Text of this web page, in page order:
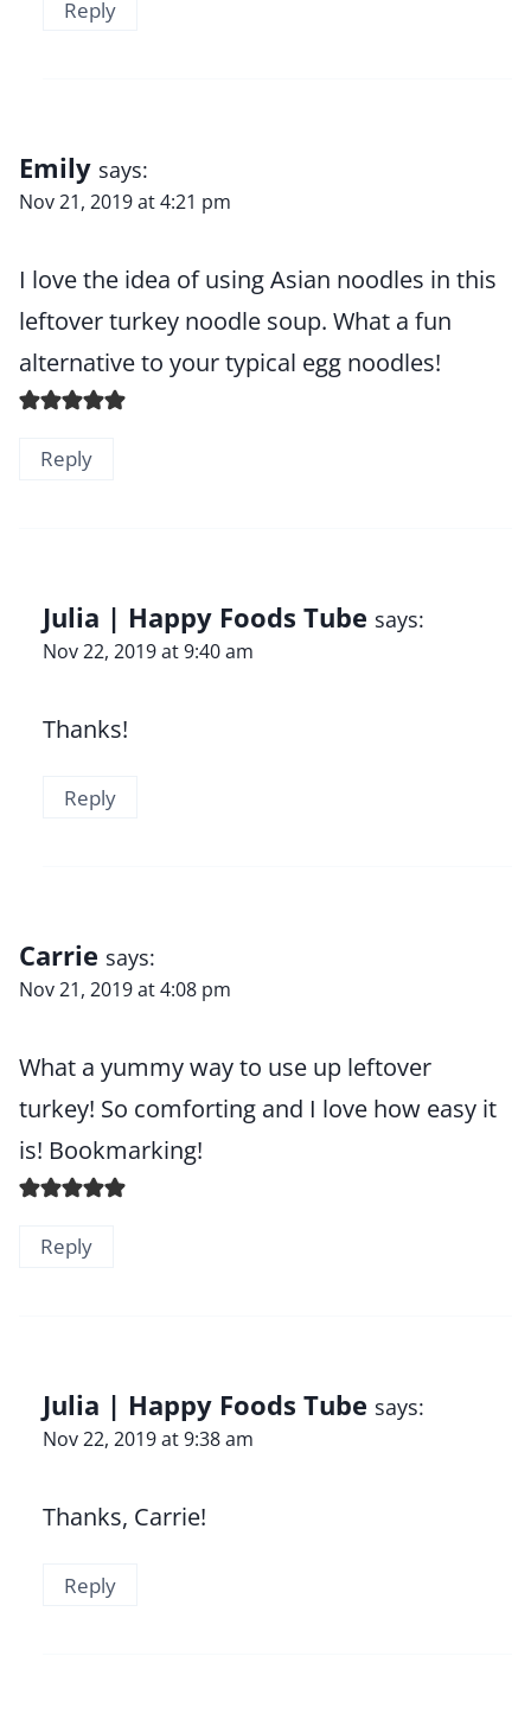
Reply
Emily says:
Nov 21, 2019 at 4:21 pm
I love the idea of using Asian noodles in this
leftover turkey noodle soup. What a fun
alternative to your typical egg noodles!
Reply
Julia | Happy Foods Tube says:
Nov 22, 2019 at 9:40 am
Thanks!
Reply
Carrie says:
Nov 21, 2019 at 4:08 pm
What a yummy way to use up leftover
turkey! So comforting and I love how easy it
is! Bookmarking!
Reply
Julia | Happy Foods Tube says:
Nov 22, 2019 at 9:38 am
Thanks, Carrie!
Reply